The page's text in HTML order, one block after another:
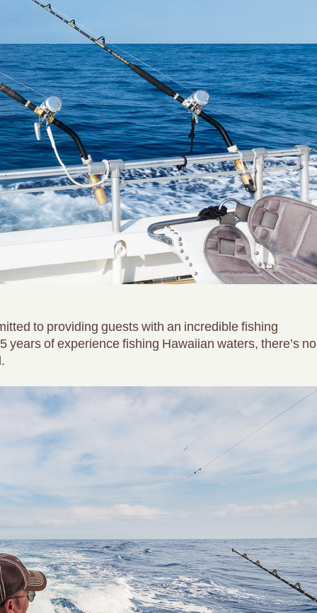
to providing guests with an incredible fishing
of experience fishing Hawaiian waters, there’s no